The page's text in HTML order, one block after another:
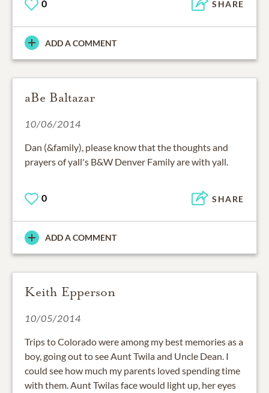
0 SHARE
ADD A COMMENT
aBe Baltazar
10/06/2014
Dan (&family), please know that the thoughts and
prayers of yall's B&W Denver Family are with yall.
0 SHARE
ADD A COMMENT
Keith Epperson
10/05/2014
Trips to Colorado were among my best memories as a
boy, going out to see Aunt Twila and Uncle Dean. I
could see how much my parents loved spending time
with them. Aunt Twilas face would light up, her eyes